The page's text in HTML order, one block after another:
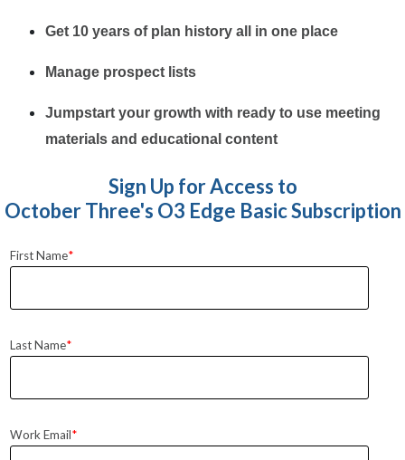
Get 10 years of plan history all in one place
Manage prospect lists
Jumpstart your growth with ready to use meeting
materials and educational content
Sign Up for Access to
October Three's O3 Edge Basic Subscription
First Name*
Last Name*
Work Email*